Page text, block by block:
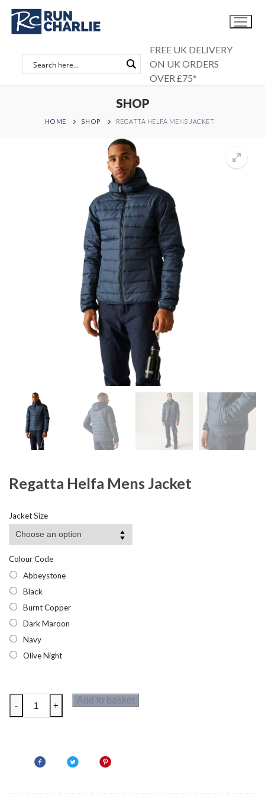
Skip
content
FREE UK DELIVERY
ON UK ORDERS
OVER £75*
SHOP
HOME SHOP REGATTA HELFA MENS JACKET
Regatta Helfa Mens Jacket
Jacket Size
Colour Code
Abbeystone
Black
Burnt Copper
Dark Maroon
Navy
Olive Night
Regatta
Helfa
quantity
- +
Add to basket